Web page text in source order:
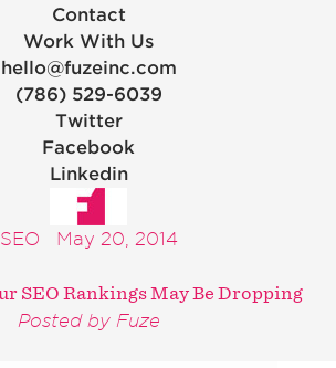
Contact
Work With Us
hello@fuzeinc.com
(786) 529-6039
Twitter
Facebook
Linkedin
SEO May 20, 2014
SEO Rankings May Be Dropping
Posted by Fuze